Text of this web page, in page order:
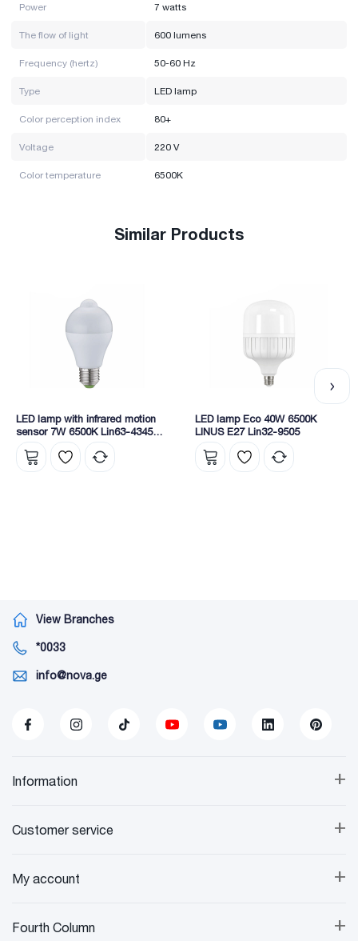
Power 7 watts
The flow of light 600 lumens
Frequency (hertz) 50-60 Hz
Type LED lamp
Color perception index 80+
Voltage 220 V
Color temperature 6500K
Similar Products
LED lamp with infrared motion
sensor 7W 6500K Lin63-4345
Linus
LED lamp Eco 40W 6500K
LINUS E27 Lin32-9505
View Branches
*0033
info@nova.ge
+
Information
+
Customer service
+
My account
+
Fourth Column